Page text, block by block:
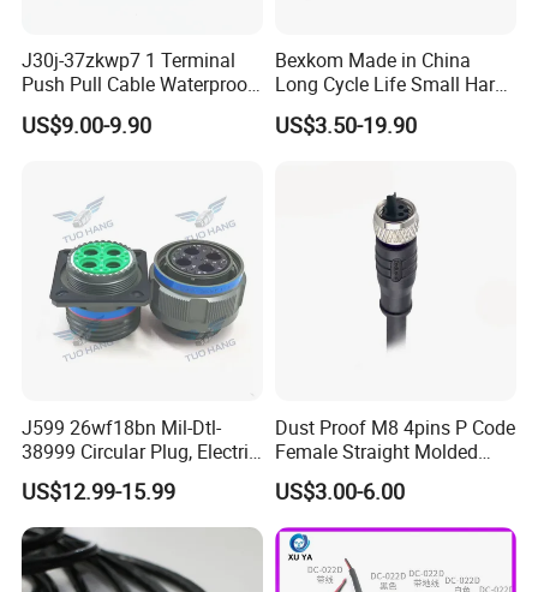
J30j-37zkwp7 1 Terminal
Push Pull Cable Waterproof
Pin RF Power Electrical
Female Wire Harness Plug
US$9.00-9.90
Bexkom Made in China
Long Cycle Life Small Harsh
Environment Used EMC
Shielding Circular Connector
US$3.50-19.90
J599 26wf18bn Mil-Dtl-
38999 Circular Plug, Electric
Aviation Connectors
Compatible with Amphenol
US$12.99-15.99
Dust Proof M8 4pins P Code
Female Straight Molded
Cable PUR/PVC Jacket
US$3.00-6.00